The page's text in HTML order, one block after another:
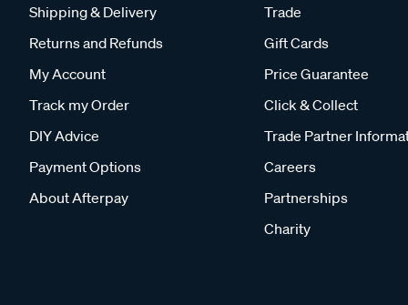
Shipping & Delivery
Returns and Refunds
My Account
Track my Order
DIY Advice
Payment Options
About Afterpay
Trade
Gift Cards
Price Guarantee
Click & Collect
Trade Partner
Careers
Partnerships
Charity